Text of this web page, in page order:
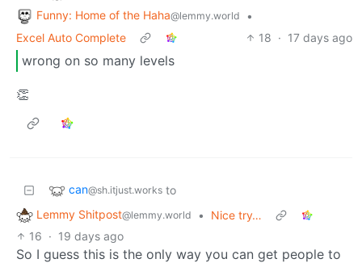
Funny: Home of the Haha@lemmy.world
•
Excel Auto Complete
18 · 17 days ago
wrong on so many levels
👏
can@sh.itjust.works to
Lemmy Shitpost@lemmy.world •
Nice try…
16 · 19 days ago
So I guess this is the only way you can get people to